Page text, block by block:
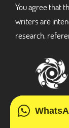
You agree that
writers are
research,
3